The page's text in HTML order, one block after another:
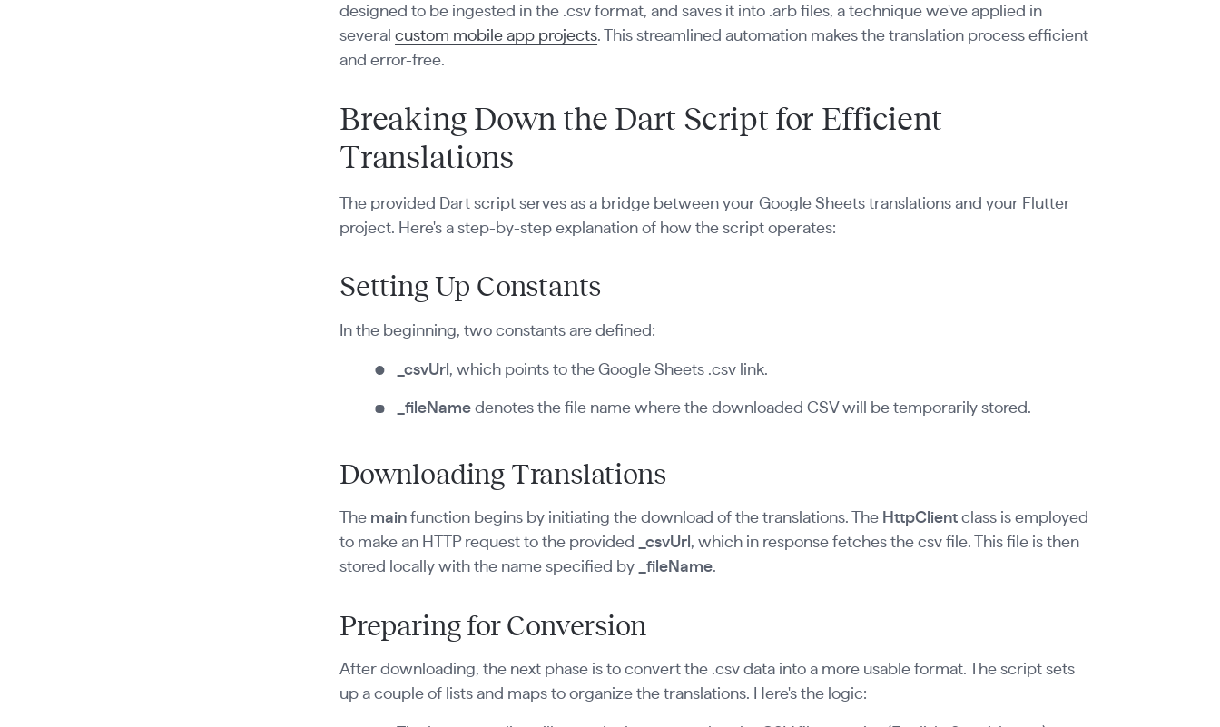
designed to be ingested in the .csv format, and saves it into .arb files, a technique we've applied in
severalcustom mobile app projects. This streamlined automation makes the translation process efficient
and error-free.
Breaking Down the Dart Script for Efficient
Translations
The provided Dart script serves as a bridge between your Google Sheets translations and your Flutter
project. Here's a step-by-step explanation of how the script operates:
Setting Up Constants
In the beginning, two constants are defined:
_csvUrl , which points to the Google Sheets .csv link.
_fileNamedenotes the file name where the downloaded CSV will be temporarily stored.
Downloading Translations
The main function begins by initiating the download of the translations. The HttpClient class is employed
to make an HTTP request to the provided
_csvUrl , which in response fetches the csv file. This file is then
stored locally with the name specified by
_fileName.
Preparing for Conversion
After downloading, the next phase is to convert the .csv data into a more usable format. The script sets
up a couple of lists and maps to organize the translations. Here's the logic: